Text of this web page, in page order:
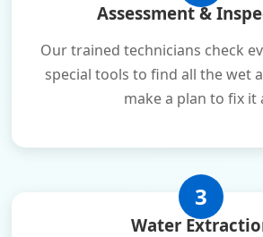
Assessment &
Our trained technicians check
special tools to find all the wet
make a plan to fix it
3
Water